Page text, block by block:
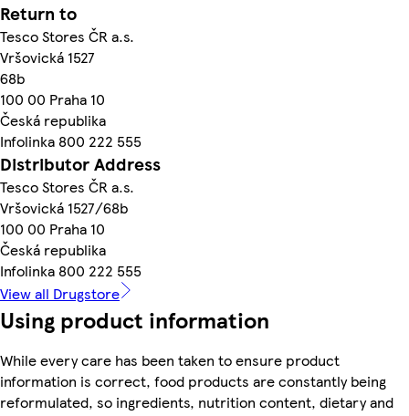
Return to
Tesco Stores ČR a.s.
Vršovická 1527
68b
100 00 Praha 10
Česká republika
Infolinka 800 222 555
Distributor Address
Tesco Stores ČR a.s.
Vršovická 1527/68b
100 00 Praha 10
Česká republika
Infolinka 800 222 555
View all Drugstore
Using product information
While every care has been taken to ensure product
information is correct, food products are constantly being
reformulated, so ingredients, nutrition content, dietary and